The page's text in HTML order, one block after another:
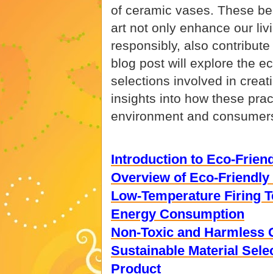
of ceramic vases. These
art not only enhance our
responsibly, also
blog post will explore the
selections involved in
insights into how these
environment and
Introduction to Eco-
Overview of Eco-
Low-Temperature Firing
Energy Consumption
Non-Toxic and Harmless
Sustainable Material
Product